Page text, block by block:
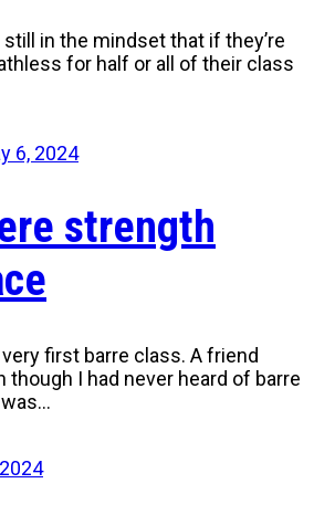
in the mindset that if they’re
for half or all of their class
6, 2024
strength
first barre class. A friend
though I had never heard of barre